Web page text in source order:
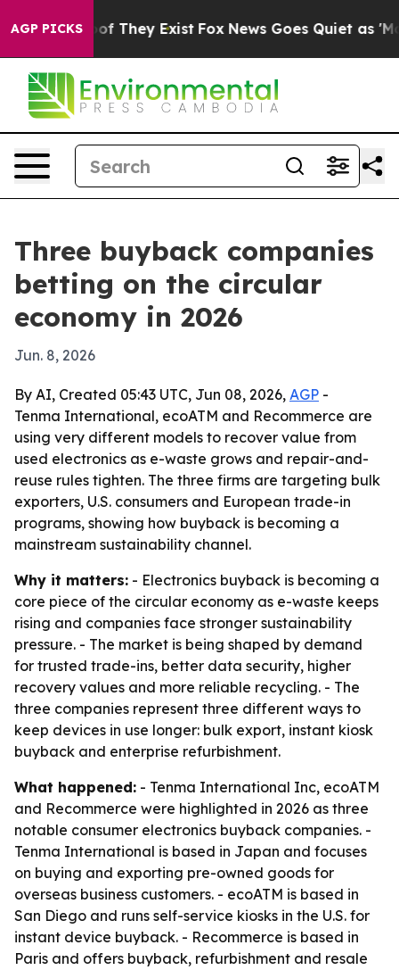
AGP PICKS
no Proof They Exist Fox News Goes Quiet as 'Maga
Three buyback companies
betting on the circular
economy in 2026
Jun. 8, 2026
By AI, Created 05:43 UTC, Jun 08, 2026, AGP -
Tenma International, ecoATM and Recommerce are
using very different models to recover value from
used electronics as e-waste grows and repair-and-
reuse rules tighten. The three firms are targeting bulk
exporters, U.S. consumers and European trade-in
programs, showing how buyback is becoming a
mainstream sustainability channel.
Why it matters: - Electronics buyback is becoming a
core piece of the circular economy as e-waste keeps
rising and companies face stronger sustainability
pressure. - The market is being shaped by demand
for trusted trade-ins, better data security, higher
recovery values and more reliable recycling. - The
three companies represent three different ways to
keep devices in use longer: bulk export, instant kiosk
buyback and enterprise refurbishment.
What happened: - Tenma International Inc, ecoATM
and Recommerce were highlighted in 2026 as three
notable consumer electronics buyback companies. -
Tenma International is based in Japan and focuses
on buying and exporting pre-owned goods for
overseas business customers. - ecoATM is based in
San Diego and runs self-service kiosks in the U.S. for
instant device buyback. - Recommerce is based in
Paris and offers buyback, refurbishment and resale